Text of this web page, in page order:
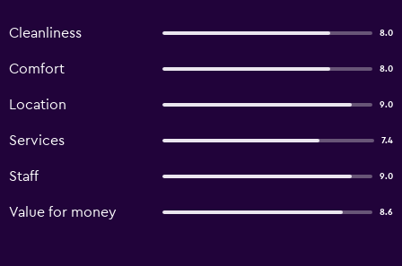
Cleanliness 8.0
Comfort 8.0
Location 9.0
Services 7.4
Staff 9.0
Value for money 8.6